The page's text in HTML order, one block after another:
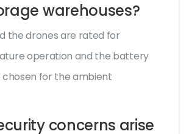
warehouses?
the drones are rated for
operation and the battery
for the ambient
concerns arise